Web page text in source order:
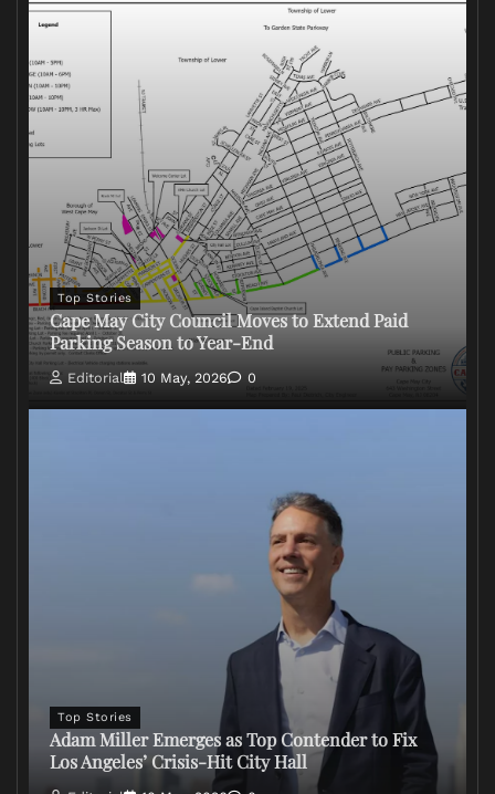
Top Stories
Cape May City Council Moves to Extend Paid
Parking Season to Year-End
Editorial 10 May, 2026 0
Top Stories
Adam Miller Emerges as Top Contender to Fix
Los Angeles’ Crisis-Hit City Hall